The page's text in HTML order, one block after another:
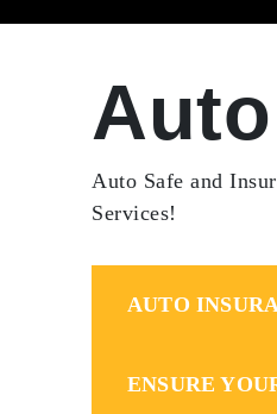
Auto Safe and
Services!
AUTO
ENSURE